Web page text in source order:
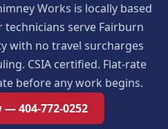
Works is locally based
serve Fairburn
with no travel surcharges
CSIA certified. Flat-rate
before any work begins.
— 404-772-0252